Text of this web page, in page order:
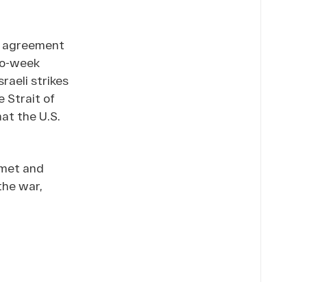
week
strikes
Strait of
the U.S.
and
war,